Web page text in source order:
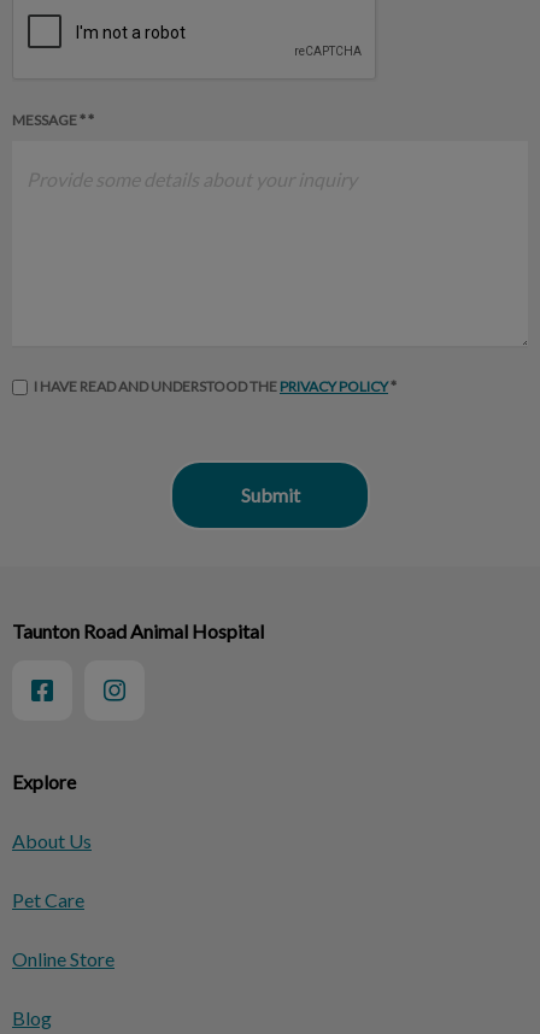
MESSAGE * *
I HAVE READ AND UNDERSTOOD THE PRIVACY POLICY*
Explore
About Us
Pet Care
Online Store
Blog
Taunton Road Animal Hospital